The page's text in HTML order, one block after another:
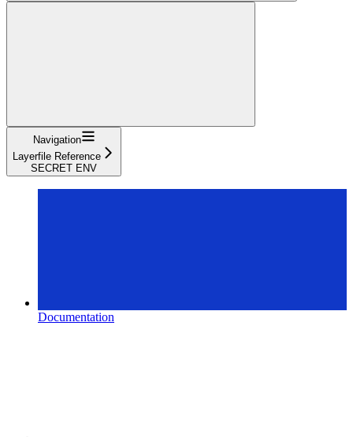
Navigation
Layerfile Reference
SECRET ENV
Documentation